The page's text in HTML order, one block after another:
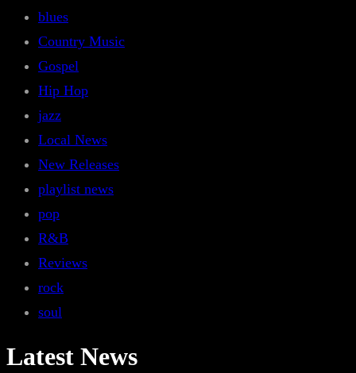
blues
Country Music
Gospel
Hip Hop
jazz
Local News
New Releases
playlist news
pop
R&B
Reviews
rock
soul
Latest News